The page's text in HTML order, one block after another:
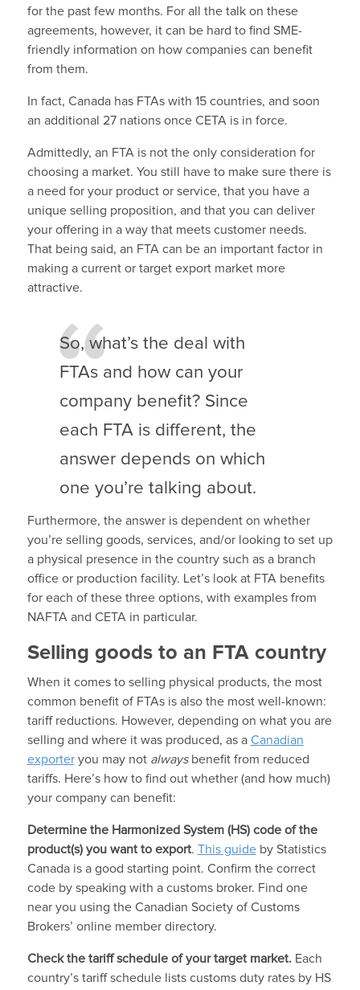
for the past few months. For all the talk on these
agreements, however, it can be hard to find SME-
friendly information on how companies can benefit
from them.
In fact, Canada has FTAs with 15 countries, and soon
an additional 27 nations once CETA is in force.
Admittedly, an FTA is not the only consideration for
choosing a market. You still have to make sure there is
a need for your product or service, that you have a
unique selling proposition, and that you can deliver
your offering in a way that meets customer needs.
That being said, an FTA can be an important factor in
making a current or target export market more
attractive.
So, what’s the deal with
FTAs and how can your
company benefit? Since
each FTA is different, the
answer depends on which
one you’re talking about.
Furthermore, the answer is dependent on whether
you’re selling goods, services, and/or looking to set up
a physical presence in the country such as a branch
office or production facility. Let’s look at FTA benefits
for each of these three options, with examples from
NAFTA and CETA in particular.
Selling goods to an FTA country
When it comes to selling physical products, the most
common benefit of FTAs is also the most well-known:
tariff reductions. However, depending on what you are
selling and where it was produced, as a Canadian
exporteryou may not alwaysbenefit from reduced
tariffs. Here’s how to find out whether (and how much)
your company can benefit:
Determine the Harmonized System (HS) code of the
product(s) you want to export. This guideby Statistics
Canada is a good starting point. Confirm the correct
code by speaking with a customs broker. Find one
near you using the Canadian Society of Customs
Brokers’ online member directory.
Check the tariff schedule of your target market. Each
country’s tariff schedule lists customs duty rates by HS